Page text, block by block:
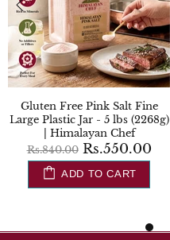
Gluten Free Pink Salt Fine
Large Plastic Jar - 5 lbs (2268g)
| Himalayan Chef
Rs.840.00 Rs.550.00
ADD TO CART